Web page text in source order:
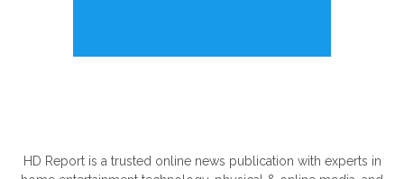
HD Report is a trusted online news publication with experts in